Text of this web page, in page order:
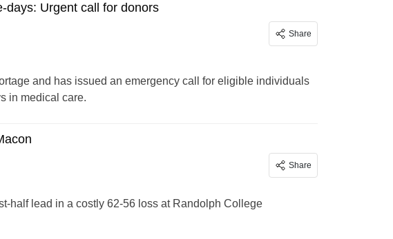
days: Urgent call for donors
Share
and has issued an emergency call for eligible individuals
in medical care.
Share
half lead in a costly 62-56 loss at Randolph College